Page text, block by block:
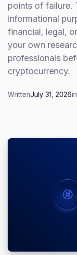
points of failure.
informational
financial, legal,
your own
professionals
cryptocurrency.
WrittenJuly 31, 2026in